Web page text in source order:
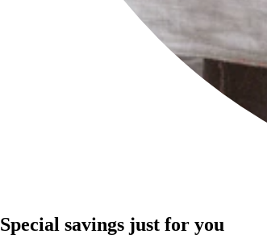
Special savings just for you